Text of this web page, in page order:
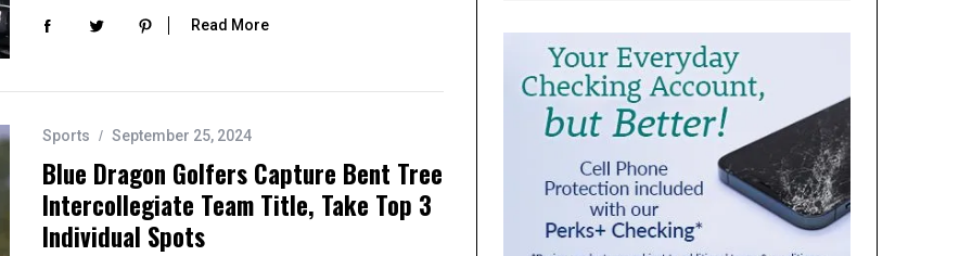
Read More
Sports September 25, 2024
Blue Dragon Golfers Capture Bent Tree
Intercollegiate Team Title, Take Top 3
Individual Spots